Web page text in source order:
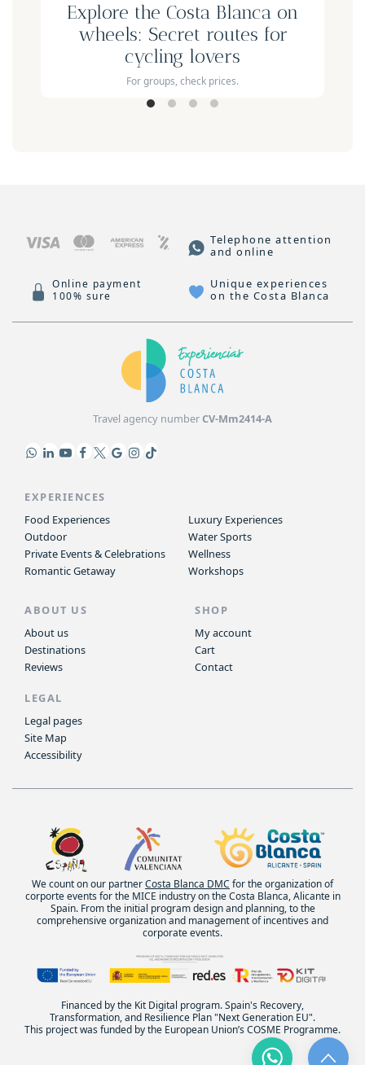
Explore the Costa Blanca on
wheels: Secret routes for
cycling lovers
For groups, check prices.
Telephone attention
and online
Online payment
100% sure
Unique experiences
on the Costa Blanca
Travel agency numberCV-Mm2414-A
EXPERIENCES
Food Experiences
Outdoor
Private Events & Celebrations
Romantic Getaway
Luxury Experiences
Water Sports
Wellness
Workshops
ABOUT US
About us
Destinations
Reviews
SHOP
My account
Cart
Contact
LEGAL
Legal pages
Site Map
Accessibility
We count on our partnerCosta Blanca DMC for the organization of
corporte events for the MICE industry on the Costa Blanca, Alicante in
Spain. From the initial program design and planning, to the
comprehensive organization and management of incentives and
corporate events.
Financed by the Kit Digital program. Spain's Recovery,
Transformation, and Resilience Plan "Next Generation EU".
This project was funded by the European Union’s COSME Programme.